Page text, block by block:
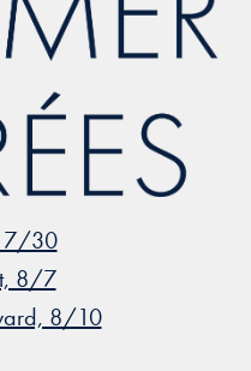
7/30
8/7
8/10